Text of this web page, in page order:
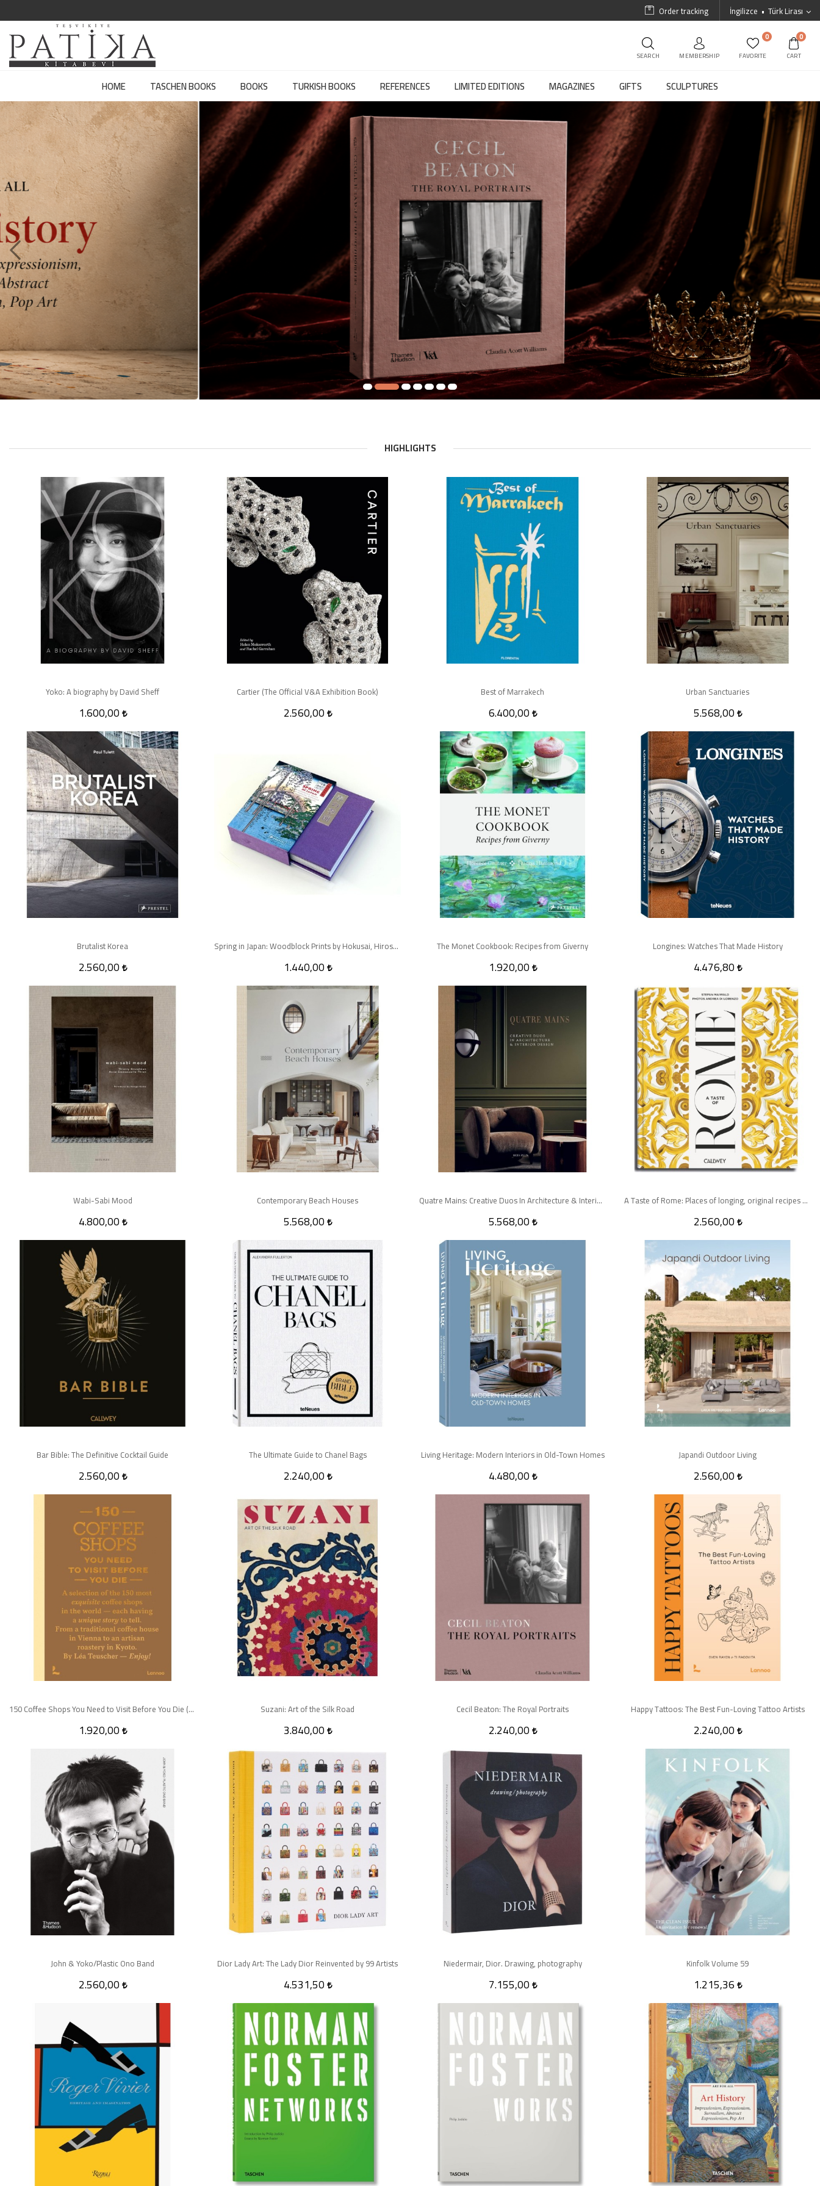
İngilizce Türk Lirası
Order tracking
SEARCH MEMBERSHIP
0
FAVORITE
0
CART
HOME TASCHEN BOOKS BOOKS TURKISH BOOKS REFERENCES LIMITED EDITIONS MAGAZINES GIFTS SCULPTURES
HIGHLIGHTS
Yoko: A biography by David Sheff
1.600,00
Cartier (The Official V&A Exhibition Book)
2.560,00
Best of Marrakech
6.400,00
Urban Sanctuaries
5.568,00
Brutalist Korea
2.560,00
Spring in Japan: Woodblock Prints by Hokusai, Hiroshige and Other Artists
1.440,00
The Monet Cookbook: Recipes from Giverny
1.920,00
Longines: Watches That Made History
4.476,80
Wabi-Sabi Mood
4.800,00
Contemporary Beach Houses
5.568,00
Quatre Mains: Creative Duos In Architecture & Interior Design
5.568,00
A Taste of Rome: Places of longing, original recipes and insider tips
2.560,00
Bar Bible: The Definitive Cocktail Guide
2.560,00
The Ultimate Guide to Chanel Bags
2.240,00
Living Heritage: Modern Interiors in Old-Town Homes
4.480,00
Japandi Outdoor Living
2.560,00
150 Coffee Shops You Need to Visit Before You Die (150 Series)
1.920,00
Suzani: Art of the Silk Road
3.840,00
Cecil Beaton: The Royal Portraits
2.240,00
Happy Tattoos: The Best Fun-Loving Tattoo Artists
2.240,00
John & Yoko/Plastic Ono Band
2.560,00
Dior Lady Art: The Lady Dior Reinvented by 99 Artists
4.531,50
Niedermair, Dior. Drawing, photography
7.155,00
Kinfolk Volume 59
1.215,36